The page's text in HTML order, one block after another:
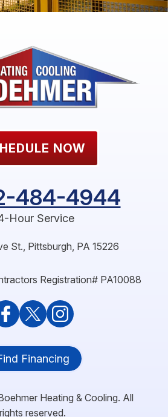
NOW
484-4944
Hour Service
St. Pittsburgh PA 15226
Registration# PA10088
Financing
Heating & Cooling. All
rights reserved.